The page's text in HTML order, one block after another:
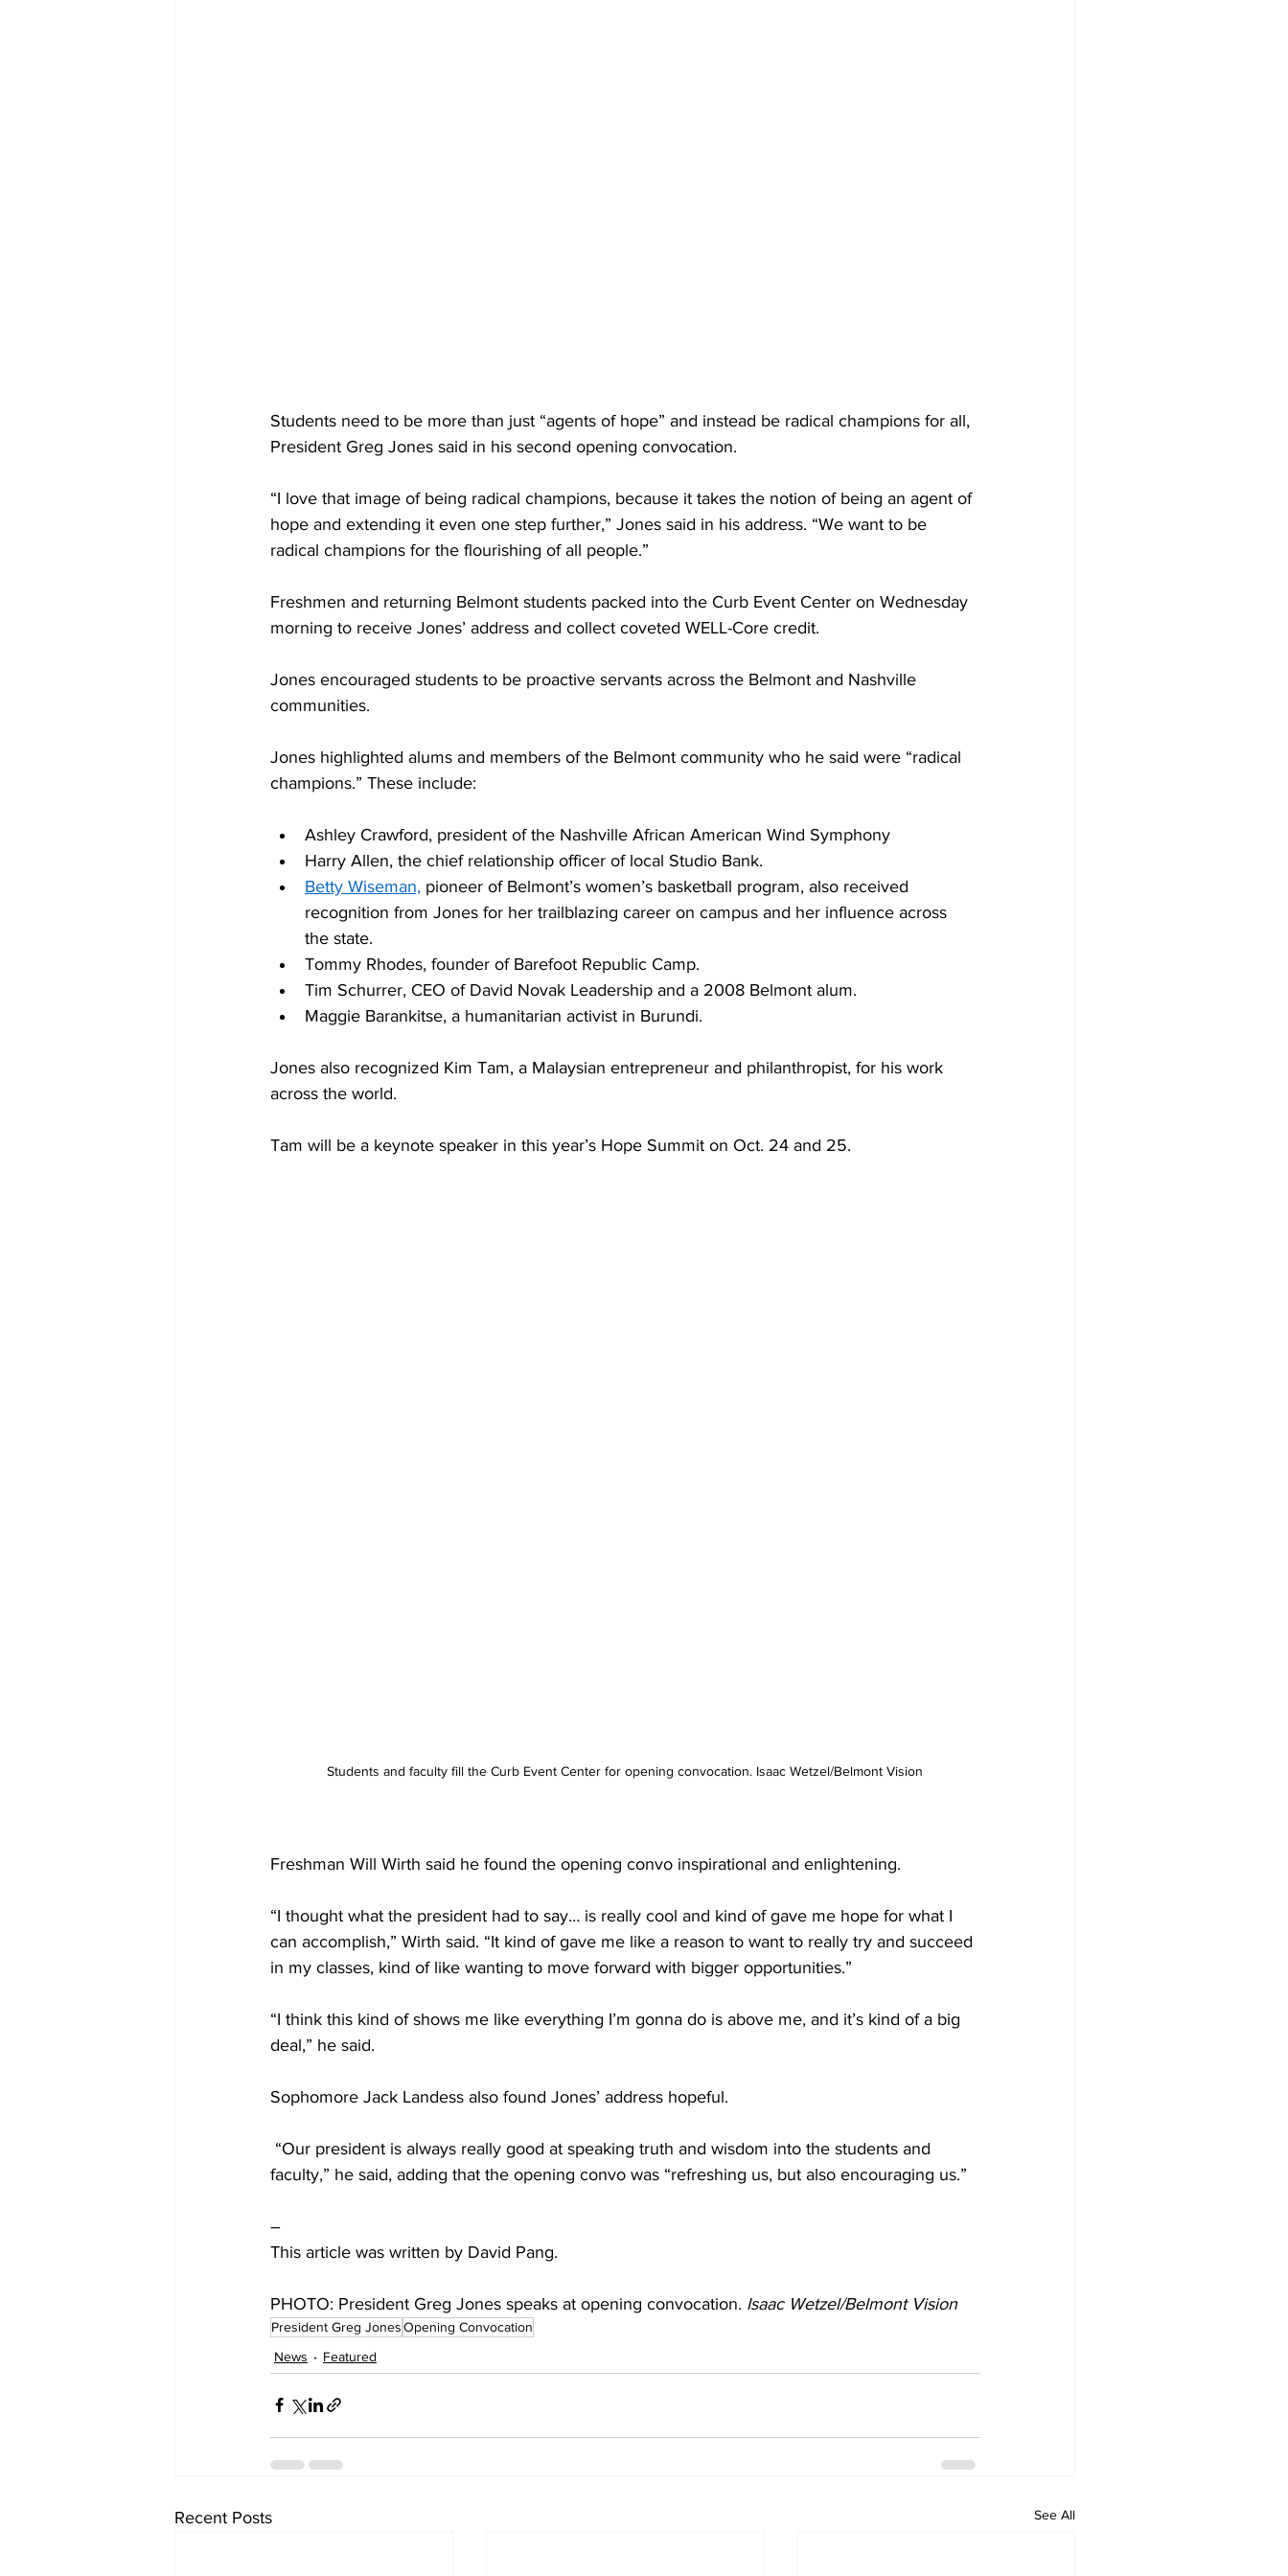
Students need to be more than just “agents of hope” and instead be radical champions for all,
President Greg Jones said in his second opening convocation.
“I love that image of being radical champions, because it takes the notion of being an agent of
hope and extending it even one step further,” Jones said in his address. “We want to be
radical champions for the flourishing of all people.”
Freshmen and returning Belmont students packed into the Curb Event Center on Wednesday
morning to receive Jones’ address and collect coveted WELL-Core credit.
Jones encouraged students to be proactive servants across the Belmont and Nashville
communities.
Jones highlighted alums and members of the Belmont community who he said were “radical
champions.” These include:
Ashley Crawford, president of the Nashville African American Wind Symphony
Harry Allen, the chief relationship officer of local Studio Bank.
Betty Wiseman, pioneer of Belmont’s women’s basketball program, also received
recognition from Jones for her trailblazing career on campus and her influence across
the state.
Tommy Rhodes, founder of Barefoot Republic Camp.
Tim Schurrer, CEO of David Novak Leadership and a 2008 Belmont alum.
Maggie Barankitse, a humanitarian activist in Burundi.
Jones also recognized Kim Tam, a Malaysian entrepreneur and philanthropist, for his work
across the world.
Tam will be a keynote speaker in this year’s Hope Summit on Oct. 24 and 25.
Students and faculty fill the Curb Event Center for opening convocation. Isaac Wetzel/Belmont Vision
Freshman Will Wirth said he found the opening convo inspirational and enlightening.
“I thought what the president had to say… is really cool and kind of gave me hope for what I
can accomplish,” Wirth said. “It kind of gave me like a reason to want to really try and succeed
in my classes, kind of like wanting to move forward with bigger opportunities.”
“I think this kind of shows me like everything I’m gonna do is above me, and it’s kind of a big
deal,” he said.
Sophomore Jack Landess also found Jones’ address hopeful.
faculty,” he said, adding that the opening convo was “refreshing us, but also encouraging us.”
–
This article was written by David Pang.
PHOTO: President Greg Jones speaks at opening convocation. Isaac Wetzel/Belmont Vision
President Greg JonesOpening Convocation
News
Featured
Recent Posts See All